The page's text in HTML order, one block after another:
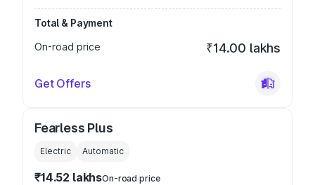
Total & Payment
On-road price
₹14.00 lakhs
Get Offers
Fearless Plus
Electric Automatic
₹14.52 lakhsOn-road price